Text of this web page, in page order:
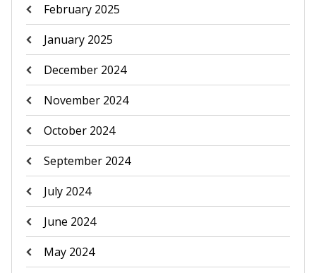
February 2025
January 2025
December 2024
November 2024
October 2024
September 2024
July 2024
June 2024
May 2024